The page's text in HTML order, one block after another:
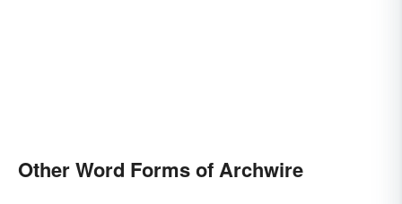
Other Word Forms of Archwire